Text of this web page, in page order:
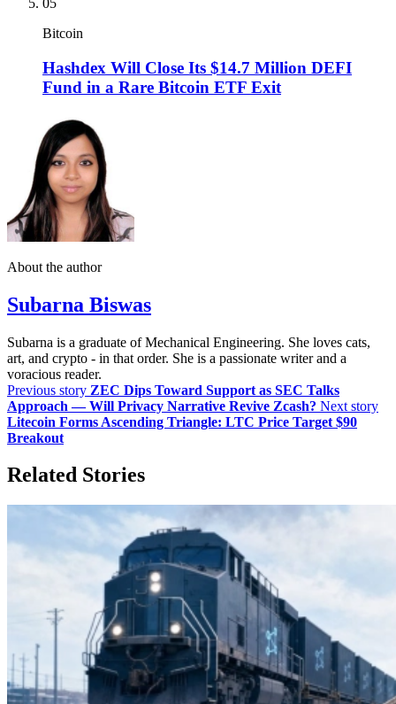
05
Bitcoin
Hashdex Will Close Its $14.7 Million DEFI
Fund in a Rare Bitcoin ETF Exit
About the author
Subarna Biswas
Subarna is a graduate of Mechanical Engineering. She loves cats,
art, and crypto - in that order. She is a passionate writer and a
voracious reader.
Previous story ZEC Dips Toward Support as SEC Talks
Approach — Will Privacy Narrative Revive Zcash? Next story
Litecoin Forms Ascending Triangle: LTC Price Target $90
Breakout
Related Stories